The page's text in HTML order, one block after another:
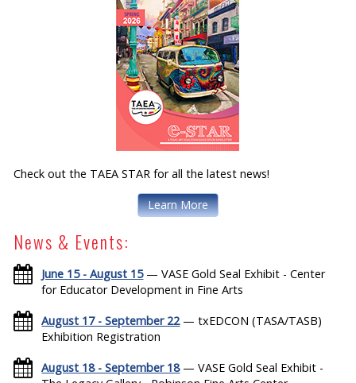
Check out the TAEA STAR for all the latest news!
Learn More
News & Events:
June 15 - August 15— VASE Gold Seal Exhibit - Center
for Educator Development in Fine Arts
August 17 - September 22— txEDCON (TASA/TASB)
Exhibition Registration
August 18 - September 18— VASE Gold Seal Exhibit -